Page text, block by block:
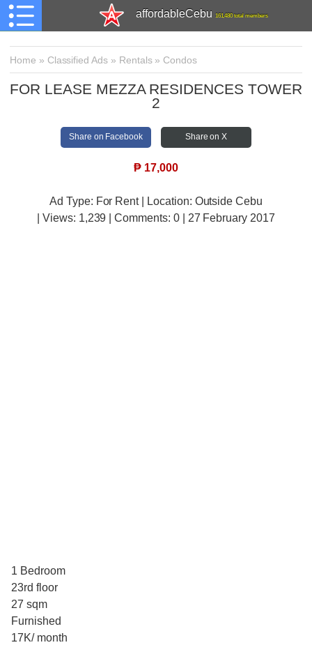
affordableCebu 161,480 total members
Home » Classified Ads » Rentals» Condos
FOR LEASE MEZZA RESIDENCES TOWER
2
Share on Facebook Share on X
₱ 17,000
Ad Type: For Rent | Location: Outside Cebu
| Views: 1,239 | Comments: 0 | 27 February 2017
1 Bedroom
23rd floor
27 sqm
Furnished
17K/ month